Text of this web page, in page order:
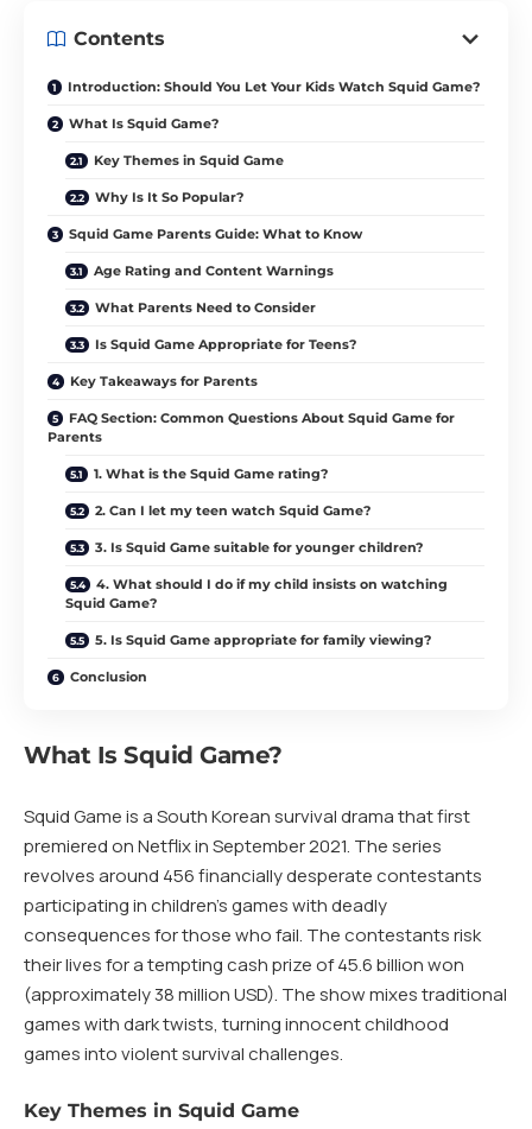
Contents
Introduction: Should You Let Your Kids Watch Squid Game?
What Is Squid Game?
Key Themes in Squid Game
Why Is It So Popular?
Squid Game Parents Guide: What to Know
Age Rating and Content Warnings
What Parents Need to Consider
Is Squid Game Appropriate for Teens?
Key Takeaways for Parents
FAQ Section: Common Questions About Squid Game for
Parents
1. What is the Squid Game rating?
2. Can I let my teen watch Squid Game?
3. Is Squid Game suitable for younger children?
4. What should I do if my child insists on watching
Squid Game?
5. Is Squid Game appropriate for family viewing?
Conclusion
What Is Squid Game?
Squid Game is a South Korean survival drama that first
premiered on Netflix in September 2021. The series
revolves around 456 financially desperate contestants
participating in children’s games with deadly
consequences for those who fail. The contestants risk
their lives for a tempting cash prize of 45.6 billion won
(approximately 38 million USD). The show mixes traditional
games with dark twists, turning innocent childhood
games into violent survival challenges.
Key Themes in Squid Game